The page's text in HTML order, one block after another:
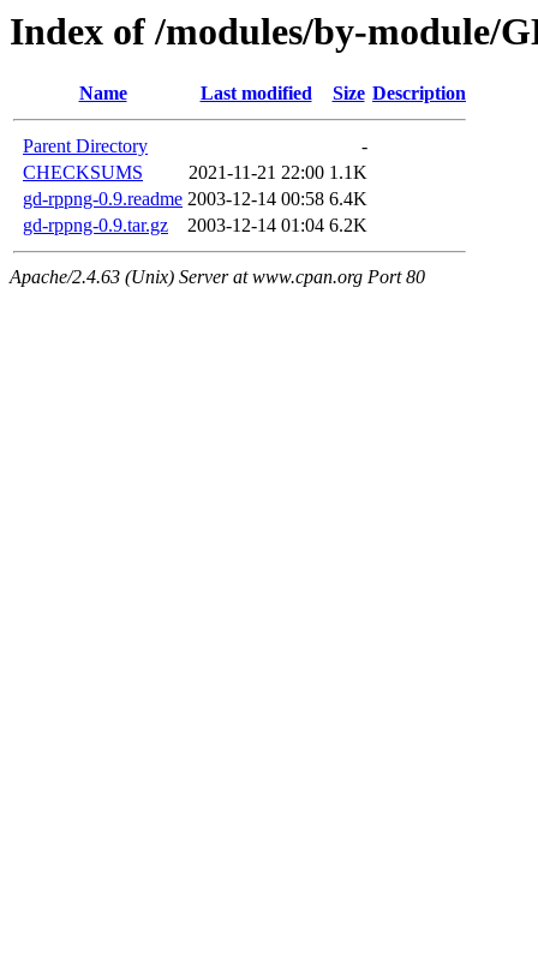
Index of /modules/by-module/
Name Last modified Size Description
Parent Directory
-
CHECKSUMS
2021-11-21 22:00 1.1K
gd-rppng-0.9.readme 2003-12-14 00:58 6.4K
gd-rppng-0.9.tar.gz
2003-12-14 01:04 6.2K
Apache/2.4.63 (Unix) Server at www.cpan.org Port 80